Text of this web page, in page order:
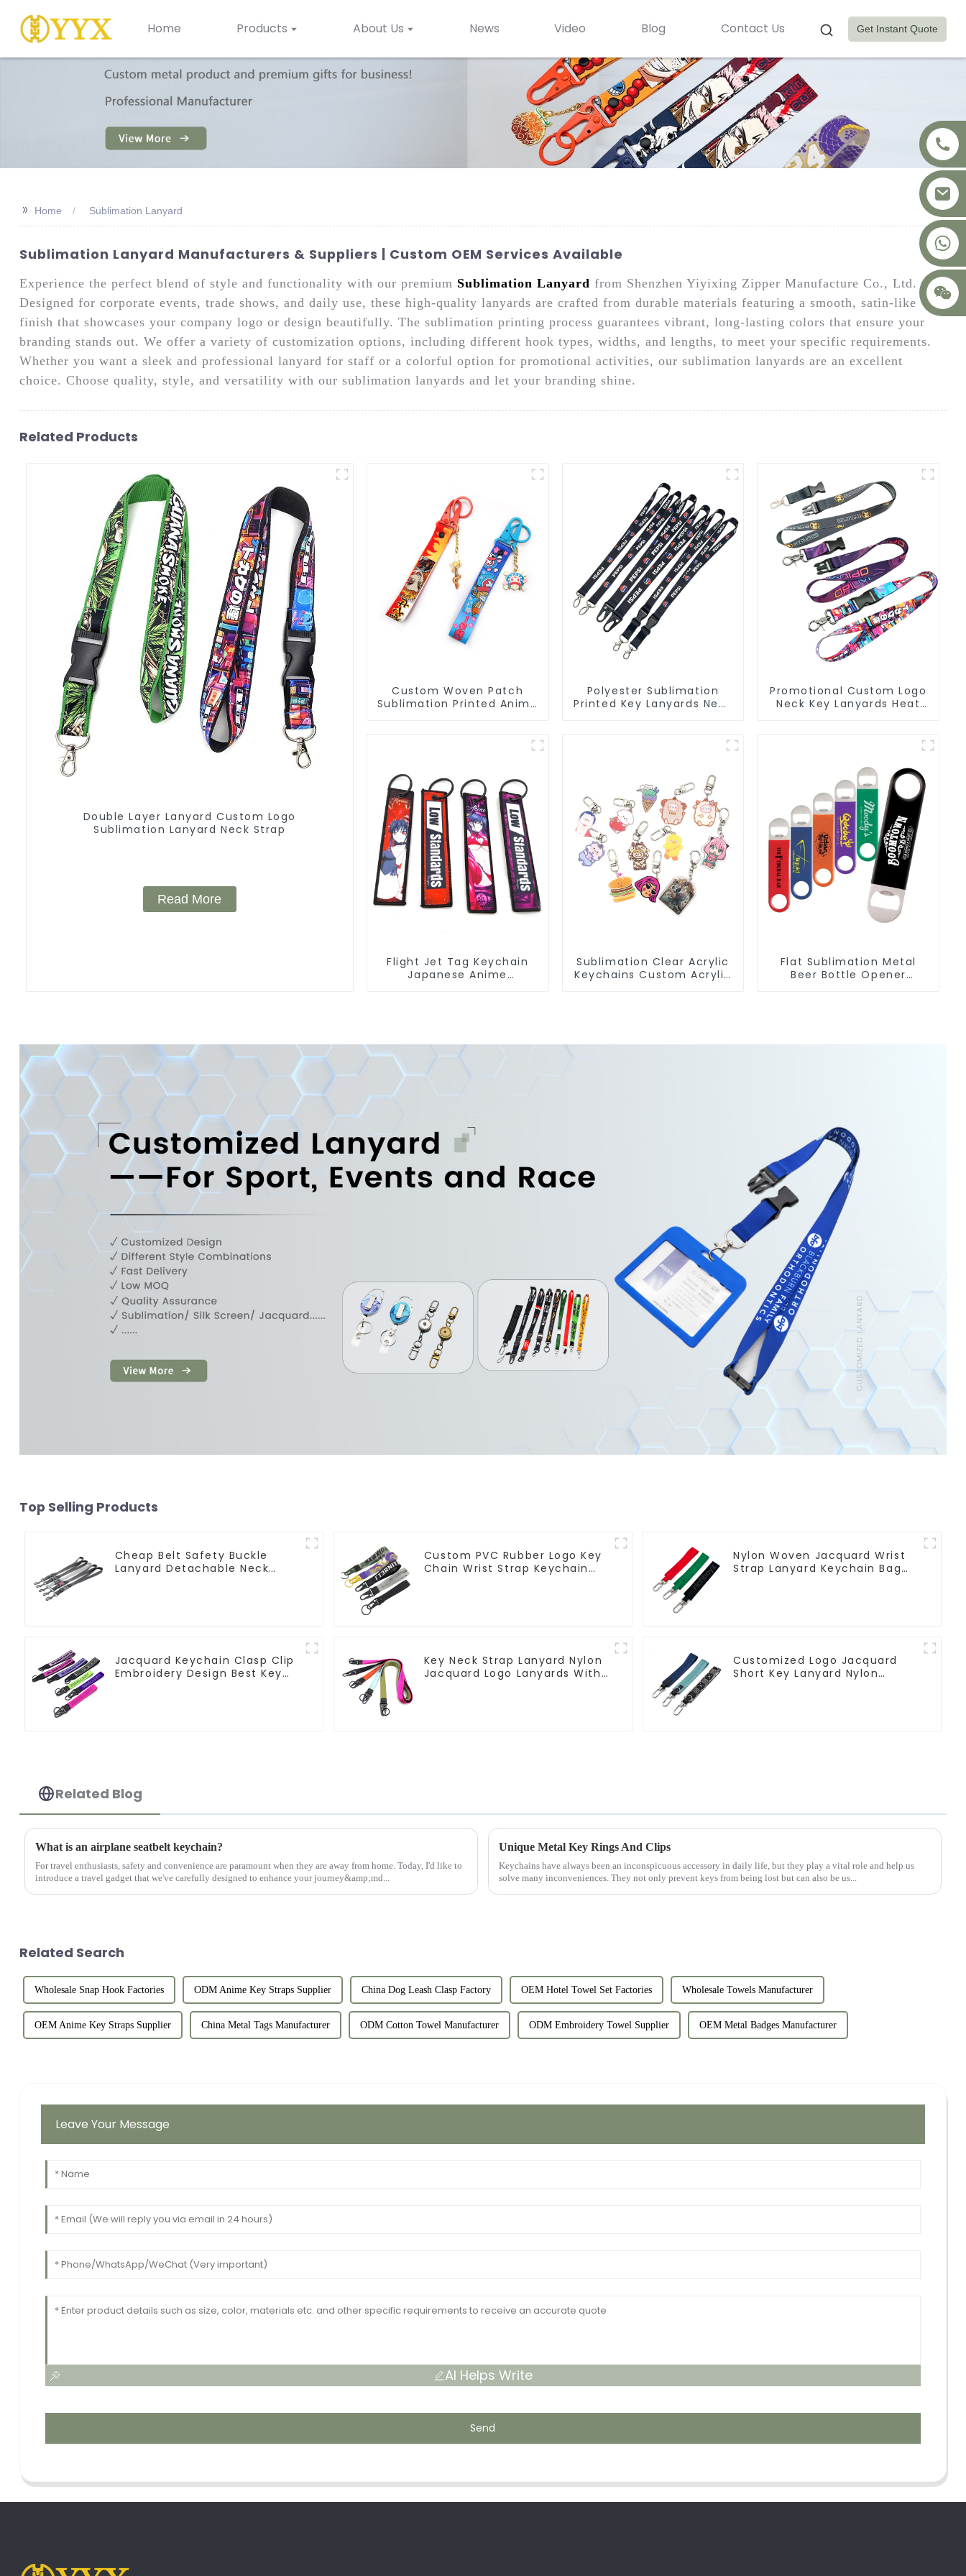
Home Products About Us News Video Blog Contact Us Get Instant Quote
>> Home Sublimation Lanyard
Sublimation Lanyard Manufacturers & Suppliers | Custom OEM Services Available
Experience the perfect blend of style and functionality with our premium Sublimation Lanyard from Shenzhen Yiyixing Zipper Manufacture Co., Ltd.
Designed for corporate events, trade shows, and daily use, these high-quality lanyards are crafted from durable materials featuring a smooth, satin-like
finish that showcases your company logo or design beautifully. The sublimation printing process guarantees vibrant, long-lasting colors that ensure your
branding stands out. We offer a variety of customization options, including different hook types, widths, and lengths, to meet your specific requirements.
Whether you want a sleek and professional lanyard for staff or a colorful option for promotional activities, our sublimation lanyards are an excellent
choice. Choose quality, style, and versatility with our sublimation lanyards and let your branding shine.
Related Products
Double Layer Lanyard Custom Logo
Sublimation Lanyard Neck Strap
Read More
Custom Woven Patch
Sublimation Printed Anime
Polyester Sublimation
Printed Key Lanyards Neck
Promotional Custom Logo
Neck Key Lanyards Heat
Flight Jet Tag Keychain
Japanese Anime
Sublimation Clear Acrylic
Keychains Custom Acrylic
Flat Sublimation Metal
Beer Bottle Opener
Top Selling Products
Cheap Belt Safety Buckle
Lanyard Detachable Neck
Custom PVC Rubber Logo Key
Chain Wrist Strap Keychain
Nylon Woven Jacquard Wrist
Strap Lanyard Keychain Bag
Jacquard Keychain Clasp Clip
Embroidery Design Best Key
Key Neck Strap Lanyard Nylon
Jacquard Logo Lanyards With
Customized Logo Jacquard
Short Key Lanyard Nylon
Related Blog
What is an airplane seatbelt keychain?
For travel enthusiasts, safety and convenience are paramount when they are away from home. Today, I'd like to
introduce a travel gadget that we've carefully designed to enhance your journey&amp;md...
Unique Metal Key Rings And Clips
Keychains have always been an inconspicuous accessory in daily life, but they play a vital role and help us
solve many inconveniences. They not only prevent keys from being lost but can also be us...
Related Search
Wholesale Snap Hook Factories ODM Anime Key Straps Supplier China Dog Leash Clasp Factory OEM Hotel Towel Set Factories Wholesale Towels Manufacturer
OEM Anime Key Straps Supplier China Metal Tags Manufacturer ODM Cotton Towel Manufacturer ODM Embroidery Towel Supplier OEM Metal Badges Manufacturer
Leave Your Message
AI Helps Write
Send